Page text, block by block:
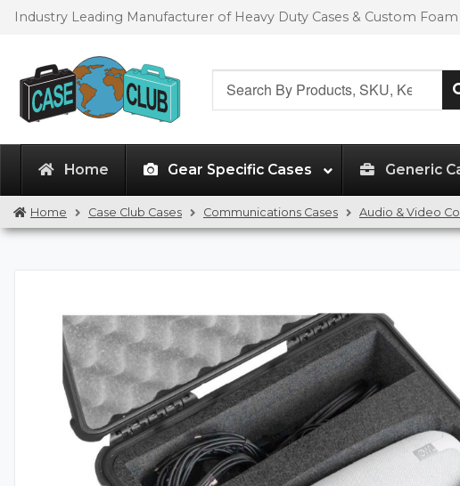
Skip
SkipIndustry Leading Manufacturer of Heavy Duty Cases & Custom
Home Gear Specific Cases Generic
Home Case Club Cases Communications Cases Audio & Video